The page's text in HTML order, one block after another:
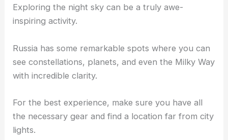
Exploring the night sky can be a truly awe-
inspiring activity.
Russia has some remarkable spots where you can
see constellations, planets, and even the Milky Way
with incredible clarity.
For the best experience, make sure you have all
the necessary gear and find a location far from city
lights.